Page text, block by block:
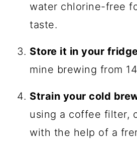
water chlorine-free
taste.
Store it in your
mine brewing from
Strain your cold
using a coffee filter,
with the help of a